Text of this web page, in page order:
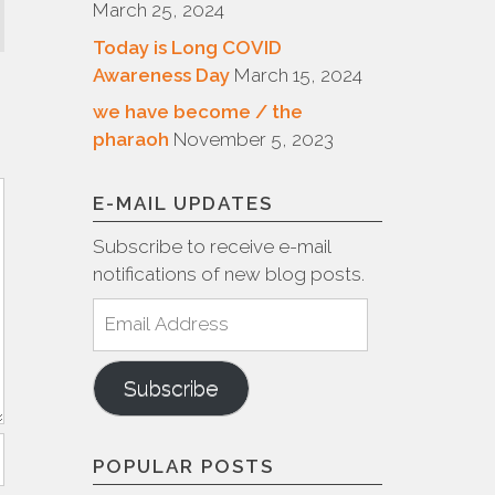
March 25, 2024
Today is Long COVID
Awareness Day March 15, 2024
we have become / the
pharaoh November 5, 2023
E-MAIL UPDATES
Subscribe to receive e-mail
notifications of new blog posts.
Address
Subscribe
POPULAR POSTS